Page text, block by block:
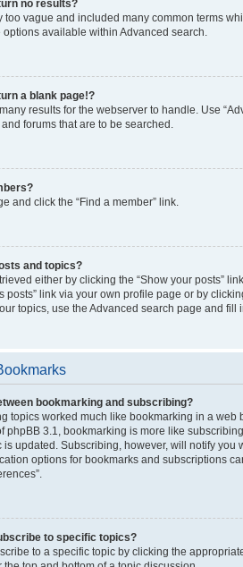
no results?
too vague and included many common terms
available within Advanced search.
a blank page!?
results for the webserver to handle. Use
forums that are to be searched.
and click the “Find a member” link.
and topics?
either by clicking the “Show your posts”
posts” link via your own profile page or by
topics, use the Advanced search page and
bookmarking and subscribing?
topics worked much like bookmarking in a web
phpBB 3.1, bookmarking is more like
updated. Subscribing, however, will notify you
options for bookmarks and subscriptions
to specific topics?
to a specific topic by clicking the